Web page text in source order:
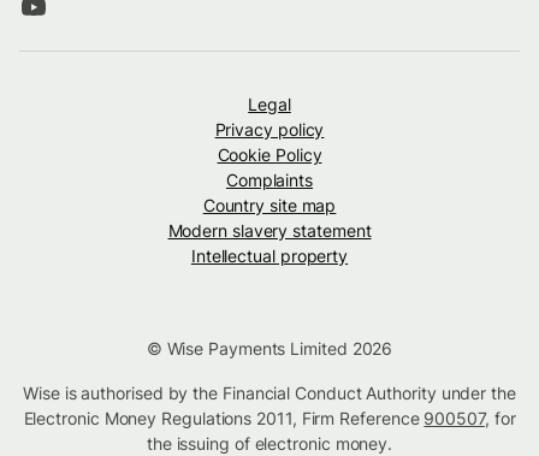
Legal
Privacy policy
Cookie Policy
Complaints
Country site map
Modern slavery statement
Intellectual property
© Wise Payments Limited 2026
Wise is authorised by the Financial Conduct Authority under the
Electronic Money Regulations 2011, Firm Reference 900507, for
the issuing of electronic money.